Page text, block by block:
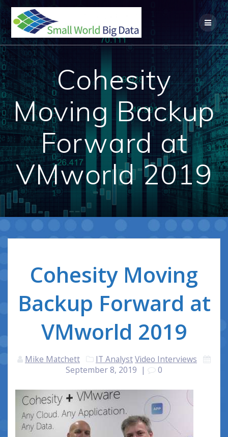
Skip
content
Cohesity
Moving Backup
Forward at
VMworld 2019
Cohesity Moving
Backup Forward at
VMworld 2019
Mike Matchett IT AnalystVideo Interviews
September 8, 2019 | 0